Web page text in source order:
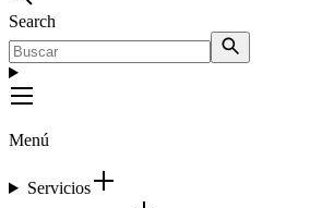
Search
Menú
Servicios